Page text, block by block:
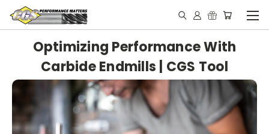
Optimizing Performance With
Carbide Endmills | CGS Tool